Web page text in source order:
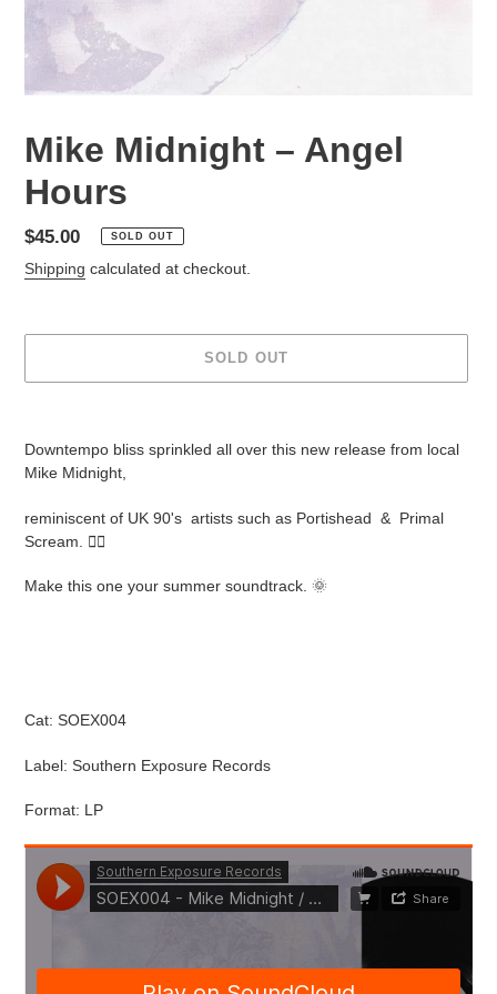
Mike Midnight – Angel
Hours
Regular
price
$45.00 SOLD OUT
Shipping calculated at checkout.
SOLD OUT
Downtempo bliss sprinkled all over this new release from local
Mike Midnight,
reminiscent of UK 90's artists such as Portishead & Primal
Scream. 🧚‍♀️
Make this one your summer soundtrack. 🌞
Cat: SOEX004
Label: Southern Exposure Records
Format: LP